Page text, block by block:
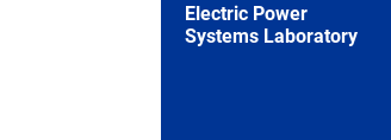
Electric Power
Systems Laboratory